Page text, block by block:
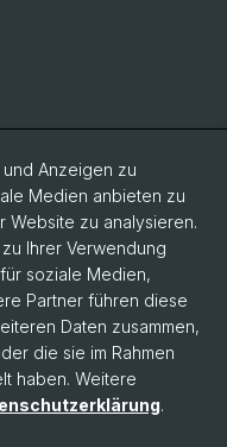
Anzeigen zu
Medien anbieten zu
Website zu analysieren.
Ihrer Verwendung
soziale Medien,
Partner führen diese
Daten zusammen,
die sie im Rahmen
haben. Weitere
.